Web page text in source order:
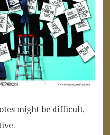
might be difficult,